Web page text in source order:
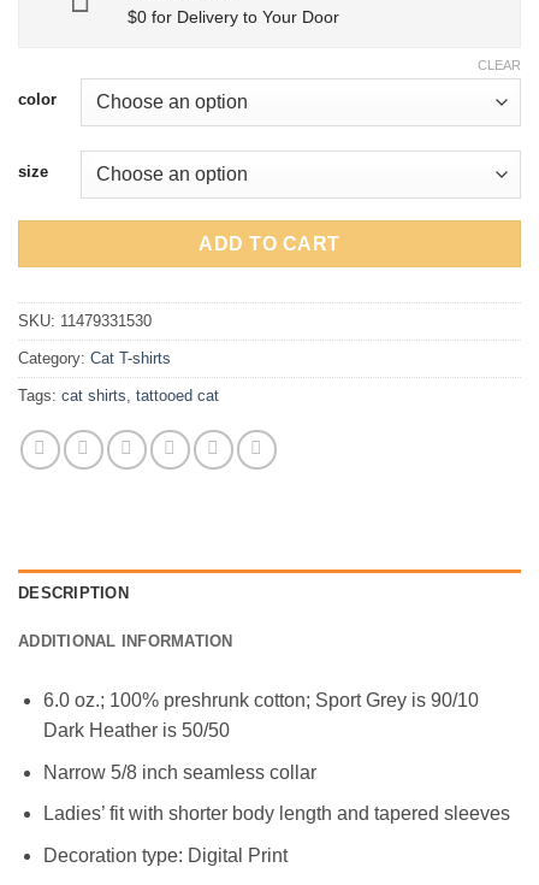
$0 for Delivery to Your Door
color
size
CLEAR
ADD TO CART
SKU: 11479331530
Category: Cat T-shirts
Tags: cat shirts tattooed cat
DESCRIPTION
ADDITIONAL INFORMATION
6.0 oz.; 100% preshrunk cotton; Sport Grey is 90/10
Dark Heather is 50/50
Narrow 5/8 inch seamless collar
Ladies’ fit with shorter body length and tapered sleeves
Decoration type: Digital Print